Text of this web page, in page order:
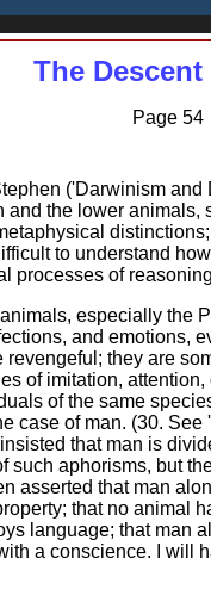
The Descent
Page 54
('Darwinism
the lower
to understand
processes of
especially the
and emotions,
they are
of imitation,
of the same
case of man. (30.
that man is
aphorisms, but
asserted that man
that no animal
language; that man
a conscience. I will